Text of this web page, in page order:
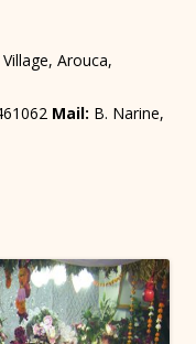
Arouca,
Mail: B. Narine,